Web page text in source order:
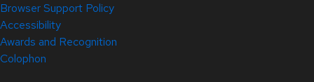
Browser Support Policy
Accessibility
Awards and Recognition
Colophon